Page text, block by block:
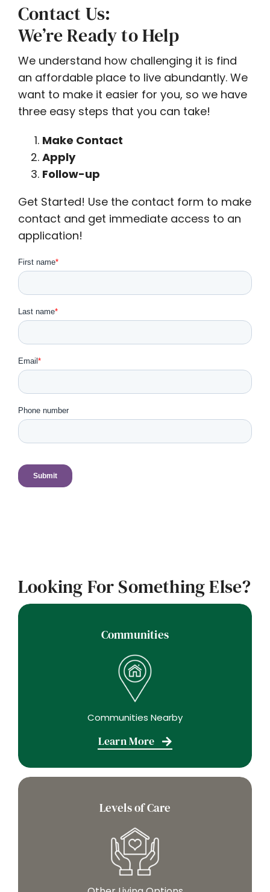
Contact Us:
We’re Ready to Help
We understand how challenging it is find
an affordable place to live abundantly. We
want to make it easier for you, so we have
three easy steps that you can take!
Make Contact
Apply
Follow-up
Get Started! Use the contact form to make
contact and get immediate access to an
application!
Looking For Something Else?
Communities
Communities Nearby
Learn More
Levels of Care